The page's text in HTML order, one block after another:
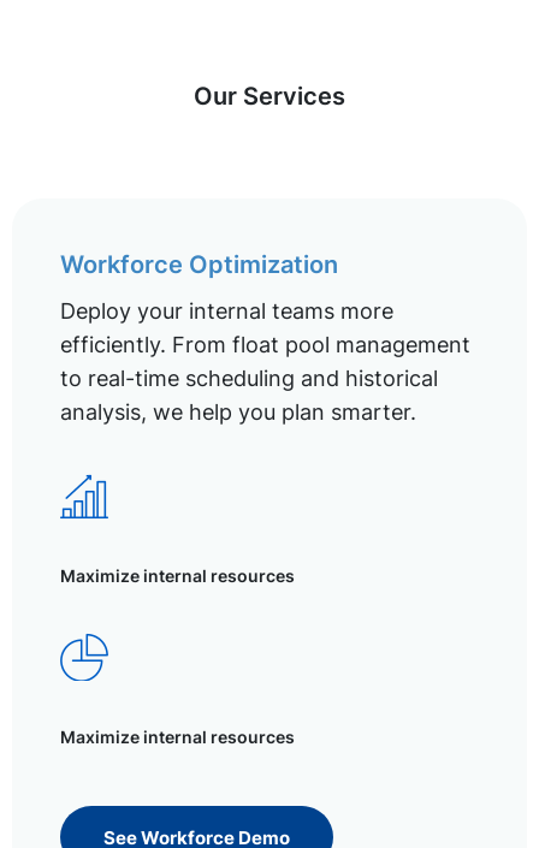
Our Services
Workforce Optimization
Deploy your internal teams more
efficiently. From float pool management
to real-time scheduling and historical
analysis, we help you plan smarter.
Maximize internal resources
Maximize internal resources
See Workforce Demo